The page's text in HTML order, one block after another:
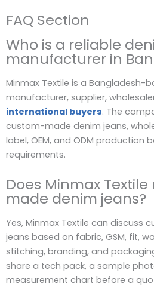
FAQ Section
Who is a reliable
manufacturer in
Minmax Textile is a Bangladesh-
manufacturer, supplier,
international buyers. The
custom-made denim jeans,
label, OEM, and ODM production
requirements.
Does Minmax
made denim jeans?
Yes, Minmax Textile can discuss
jeans based on fabric, GSM, fit,
stitching, branding, and
share a tech pack, a sample
measurement chart before a